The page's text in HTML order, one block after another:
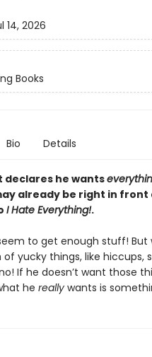
14, 2026
Books
Bio Details
declares he wants
already be right in
I Hate Everything!.
to get enough stuff!
yucky things, like hiccups,
If he doesn’t want those
he really wants is